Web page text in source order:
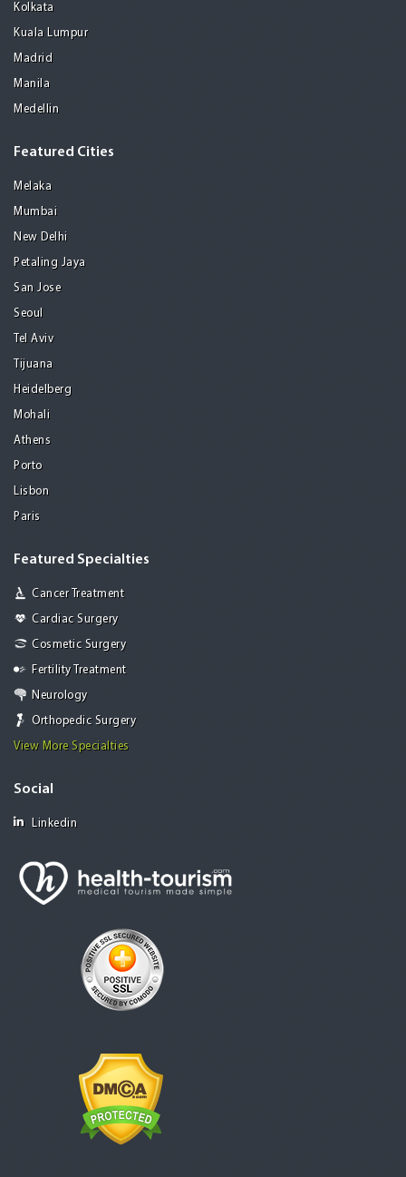
Kolkata
Kuala Lumpur
Madrid
Manila
Medellin
Featured Cities
Melaka
Mumbai
New Delhi
Petaling Jaya
San Jose
Seoul
Tel Aviv
Tijuana
Heidelberg
Mohali
Athens
Porto
Lisbon
Paris
Featured Specialties
Cancer Treatment
Cardiac Surgery
Cosmetic Surgery
Fertility Treatment
Neurology
Orthopedic Surgery
View More Specialties
Social
Linkedin